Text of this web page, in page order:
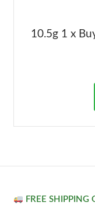
10.5g 1 x
FREE SHIPPING